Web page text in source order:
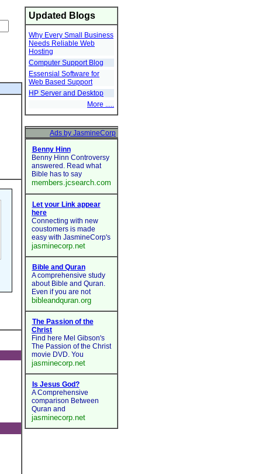
Updated Blogs
Why Every Small Business
Needs Reliable Web
Hosting
Computer Support Blog
Essensial Software for
Web Based Support
HP Server and Desktop
More .....